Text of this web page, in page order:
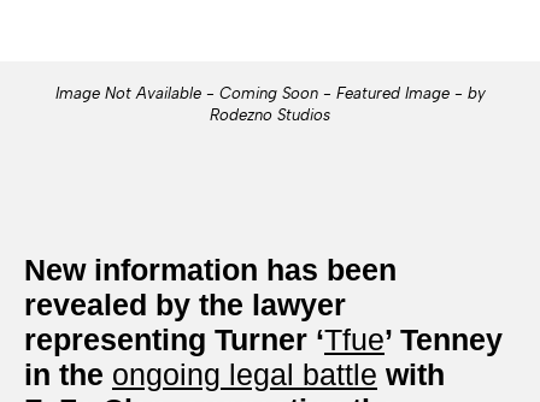
Image Not Available - Coming Soon - Featured Image - by
Rodezno Studios
New information has been
revealed by the lawyer
representing Turner ‘Tfue’ Tenney
in the ongoing legal battle with